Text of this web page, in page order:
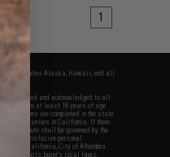
1
This excludes Alaska, Hawaii, and all
verified and acknowledged to all
You are at least 18 years of age.
are completed in the state
paid carriers in California. If there
the dispute shall be governed by the
to exclusive personal
of California, City of Alhambra.
to products, buyer's local laws,